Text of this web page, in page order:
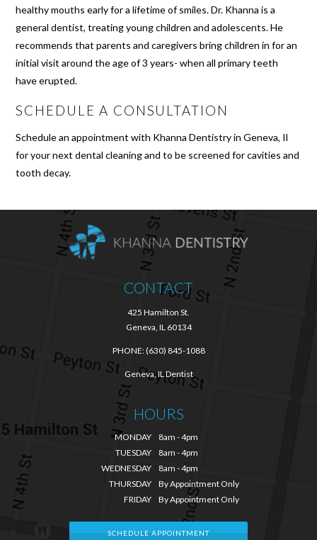
healthy mouths early for a lifetime of smiles. Dr. Khanna is a
general dentist, treating young children and adolescents. He
recommends that parents and caregivers bring children in for an
initial visit around the age of 3 years- when all primary teeth
have erupted.
SCHEDULE A CONSULTATION
Schedule an appointment with Khanna Dentistry in Geneva, Il
for your next dental cleaning and to be screened for cavities and
tooth decay.
CONTACT
425 Hamilton St.
Geneva, IL 60134
PHONE:(630) 845-1088
Geneva, IL Dentist
HOURS
MONDAY
TUESDAY
WEDNESDAY
THURSDAY
FRIDAY
8am - 4pm
8am - 4pm
8am - 4pm
By Appointment Only
By Appointment Only
SCHEDULE APPOINTMENT